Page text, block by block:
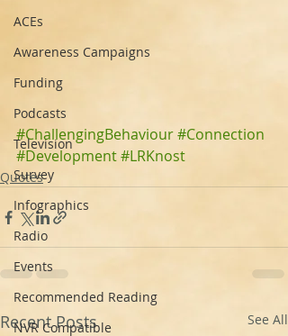
ACEs
Awareness Campaigns
Funding
Podcasts
Television
Survey
Infographics
Radio
Events
Recommended Reading
NVR Compatible
#ChallengingBehaviour#Connection
#Development#LRKnost
Quotes
Recent Posts See All